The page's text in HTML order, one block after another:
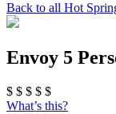
Back to all Hot
Envoy 5
$ $ $ $ $
What’s this?